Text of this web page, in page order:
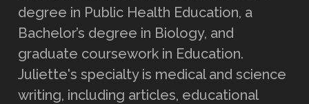
degree in Public Health Education, a
Bachelor’s degree in Biology, and
graduate coursework in Education.
Juliette's specialty is medical and science
writing, including articles, educational